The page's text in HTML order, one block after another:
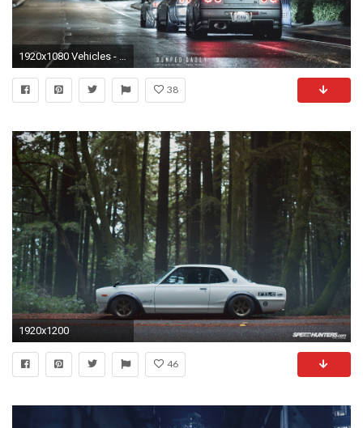
1920x1080 Vehicles - Nissan Skyline GT-R Nissan Skyline GT-R R34 Wallpaper
38
1920x1200
46